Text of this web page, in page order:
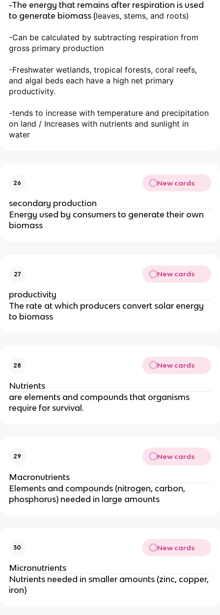
-The energy that remains after respiration is used
to generate biomass (leaves, stems, and roots)
-Can be calculated by subtracting respiration from
gross primary production
-Freshwater wetlands, tropical forests, coral reefs,
and algal beds each have a high net primary
productivity.
-tends to increase with temperature and precipitation
on land / Increases with nutrients and sunlight in
water
26 New cards
secondary production
Energy used by consumers to generate their own
biomass
27 New cards
productivity
The rate at which producers convert solar energy
to biomass
28 New cards
Nutrients
are elements and compounds that organisms
require for survival.
29 New cards
Macronutrients
Elements and compounds (nitrogen, carbon,
phosphorus) needed in large amounts
30 New cards
Micronutrients
Nutrients needed in smaller amounts (zinc, copper,
iron)